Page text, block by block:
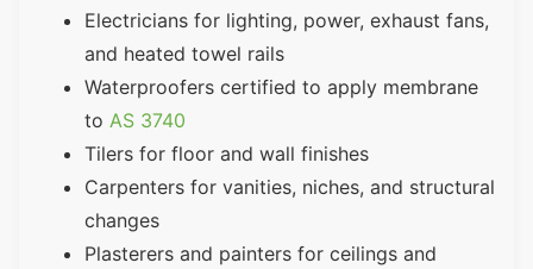
Electricians for lighting, power, exhaust fans,
and heated towel rails
Waterproofers certified to apply membrane
to AS 3740
Tilers for floor and wall finishes
Carpenters for vanities, niches, and structural
changes
Plasterers and painters for ceilings and